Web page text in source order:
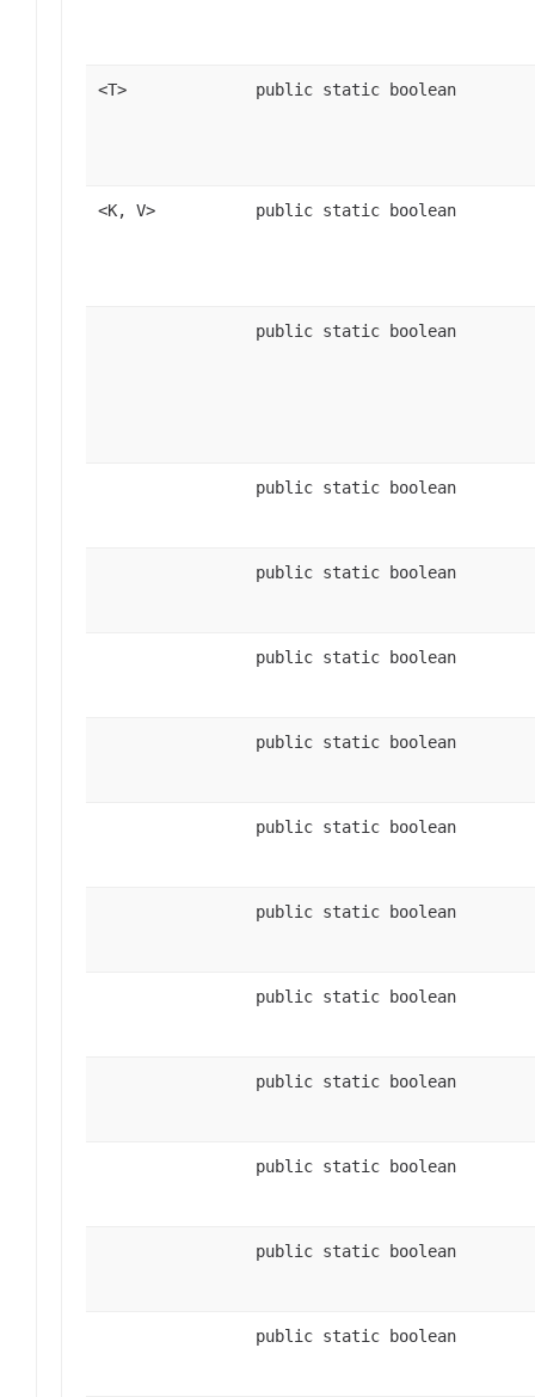
<T> public static boolean
<K, V> public static boolean
public static boolean
public static boolean
public static boolean
public static boolean
public static boolean
public static boolean
public static boolean
public static boolean
public static boolean
public static boolean
public static boolean
public static boolean